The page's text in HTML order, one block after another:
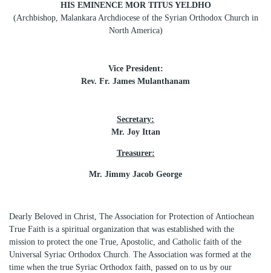
HIS EMINENCE MOR TITUS YELDHO
(Archbishop, Malankara Archdiocese of the Syrian Orthodox Church in
North America)
Vice President:
Rev. Fr. James Mulanthanam
Secretary:
Mr. Joy Ittan
Treasurer:
Mr. Jimmy Jacob George
Dearly Beloved in Christ, The Association for Protection of Antiochean
True Faith is a spiritual organization that was established with the
mission to protect the one True, Apostolic, and Catholic faith of the
Universal Syriac Orthodox Church. The Association was formed at the
time when the true Syriac Orthodox faith, passed on to us by our